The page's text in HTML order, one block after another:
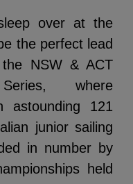
over at the
the perfect lead
NSW & ACT
where
astounding 121
junior sailing
in number by
held